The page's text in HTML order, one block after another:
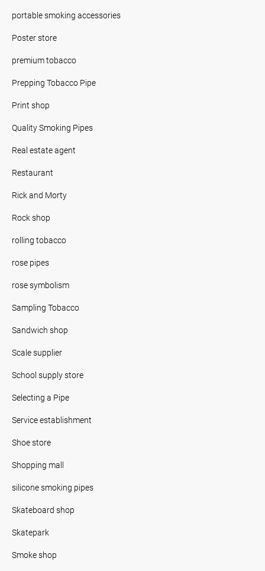
portable smoking accessories
Poster store
premium tobacco
Prepping Tobacco Pipe
Print shop
Quality Smoking Pipes
Real estate agent
Restaurant
Rick and Morty
Rock shop
rolling tobacco
rose pipes
rose symbolism
Sampling Tobacco
Sandwich shop
Scale supplier
School supply store
Selecting a Pipe
Service establishment
Shoe store
Shopping mall
silicone smoking pipes
Skateboard shop
Skatepark
Smoke shop